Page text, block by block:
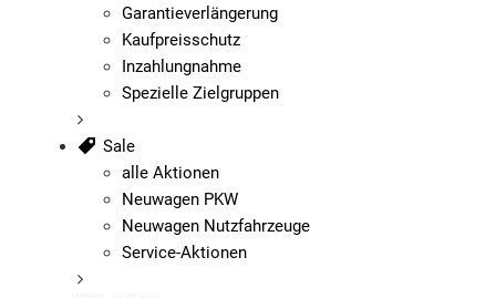
Garantieverlängerung
Kaufpreisschutz
Inzahlungnahme
Spezielle Zielgruppen
Sale
alle Aktionen
Neuwagen PKW
Neuwagen Nutzfahrzeuge
Service-Aktionen